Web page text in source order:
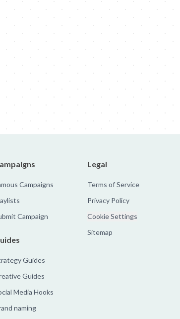
Campaigns
Campaign
Guides
Guides
Media Hooks
naming
Legal
Terms of Service
Privacy Policy
Cookie Settings
Sitemap